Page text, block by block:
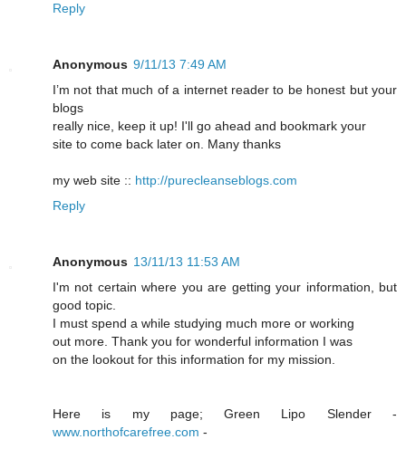
Reply
Anonymous 9/11/13 7:49 AM
I’m not that much of a internet reader to be honest but your
blogs
really nice, keep it up! I'll go ahead and bookmark your
site to come back later on. Many thanks
my web site :: http://purecleanseblogs.com
Reply
Anonymous 13/11/13 11:53 AM
I'm not certain where you are getting your information, but
good topic.
I must spend a while studying much more or working
out more. Thank you for wonderful information I was
on the lookout for this information for my mission.
Here is my page; Green Lipo Slender -
www.northofcarefree.com -